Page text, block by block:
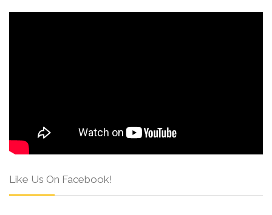
Like Us On Facebook!